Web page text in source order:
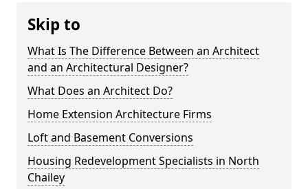
Skip to
What Is The Difference Between an Architect
and an Architectural Designer?
What Does an Architect Do?
Home Extension Architecture Firms
Loft and Basement Conversions
Housing Redevelopment Specialists in North
Chailey